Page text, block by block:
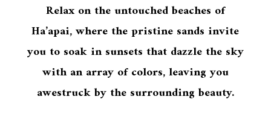
Relax on the untouched beaches of
Ha’apai, where the pristine sands invite
you to soak in sunsets that dazzle the sky
with an array of colors, leaving you
awestruck by the surrounding beauty.